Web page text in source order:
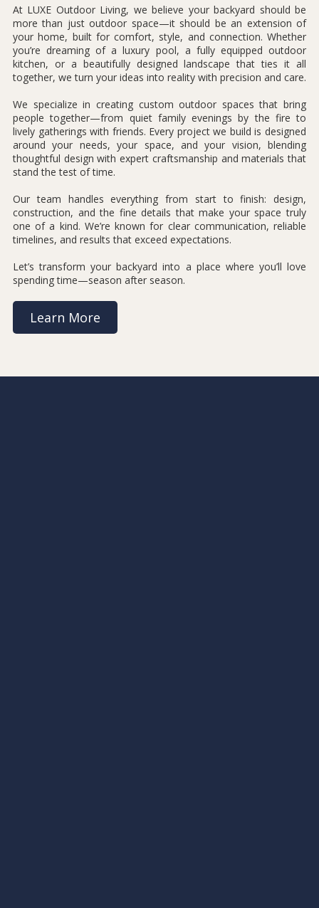
At LUXE Outdoor Living, we believe your backyard should be
more than just outdoor space—it should be an extension of
your home, built for comfort, style, and connection. Whether
you’re dreaming of a luxury pool, a fully equipped outdoor
kitchen, or a beautifully designed landscape that ties it all
together, we turn your ideas into reality with precision and care.
We specialize in creating custom outdoor spaces that bring
people together—from quiet family evenings by the fire to
lively gatherings with friends. Every project we build is designed
around your needs, your space, and your vision, blending
thoughtful design with expert craftsmanship and materials that
stand the test of time.
Our team handles everything from start to finish: design,
construction, and the fine details that make your space truly
one of a kind. We’re known for clear communication, reliable
timelines, and results that exceed expectations.
Let’s transform your backyard into a place where you’ll love
spending time—season after season.
Learn More